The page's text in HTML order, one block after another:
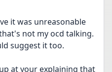
it was unreasonable
not my ocd talking.
suggest it too.
at your explaining that